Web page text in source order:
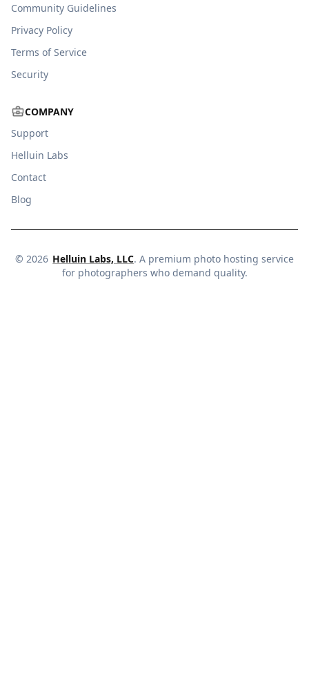
Community Guidelines
Privacy Policy
Terms of Service
Security
COMPANY
Support
Helluin Labs
Contact
Blog
© 2026 Helluin Labs, LLC. A premium photo hosting service
for photographers who demand quality.